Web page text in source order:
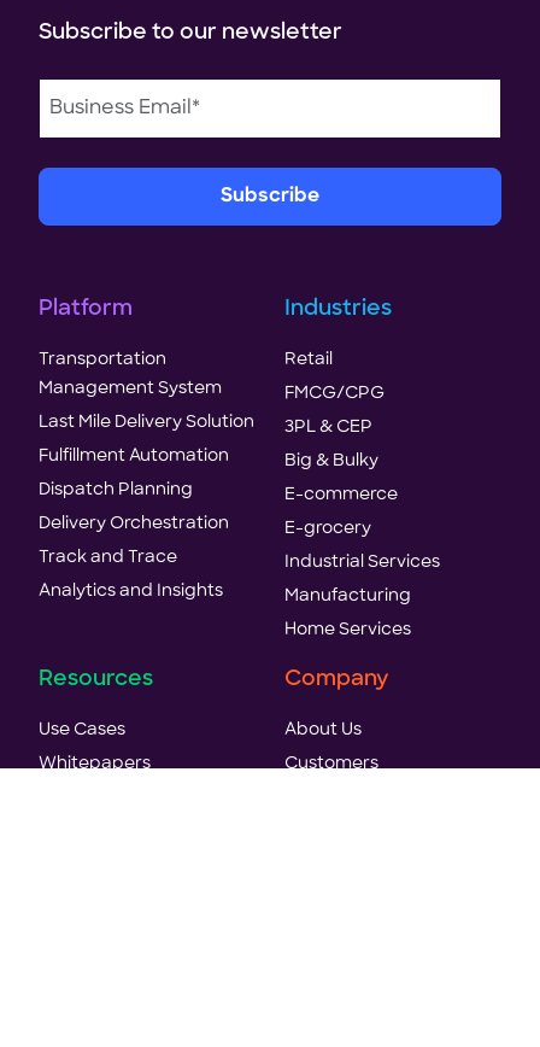
Subscribe to our newsletter
Platform
Transportation
Management System
Last Mile Delivery Solution
Fulfillment Automation
Dispatch Planning
Delivery Orchestration
Track and Trace
Analytics and Insights
Industries
Retail
FMCG/CPG
3PL & CEP
Big & Bulky
E-commerce
E-grocery
Industrial Services
Manufacturing
Home Services
Resources
Use Cases
Whitepapers
Company
About Us
Customers